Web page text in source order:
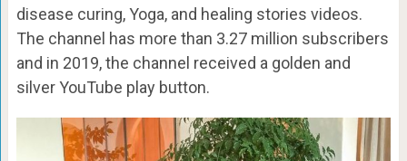
disease curing, Yoga, and healing stories videos.
The channel has more than 3.27 million subscribers
and in 2019, the channel received a golden and
silver YouTube play button.